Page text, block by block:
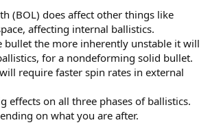
(BOL) does affect other things like
affecting internal ballistics.
bullet the more inherently unstable it will
for a nondeforming solid bullet.
require faster spin rates in external
effects on all three phases of ballistics.
on what you are after.